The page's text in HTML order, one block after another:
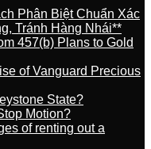
Phân Biệt Chuẩn Xác
Tránh Hàng Nhái**
457(b) Plans to Gold
of Vanguard Precious
State?
Motion?
of renting out a